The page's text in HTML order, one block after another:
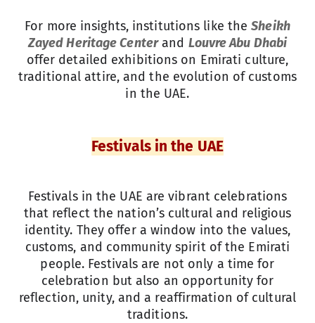
For more insights, institutions like theSheikh
Zayed Heritage Centerand Louvre Abu Dhabi
offer detailed exhibitions on Emirati culture,
traditional attire, and the evolution of customs
in the UAE.
Festivals in the UAE
Festivals in the UAE are vibrant celebrations
that reflect the nation’s cultural and religious
identity. They offer a window into the values,
customs, and community spirit of the Emirati
people. Festivals are not only a time for
celebration but also an opportunity for
reflection, unity, and a reaffirmation of cultural
traditions.